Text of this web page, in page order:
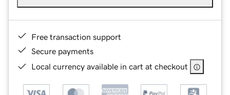
Free transaction support
Secure payments
Local currency available in cart at checkout